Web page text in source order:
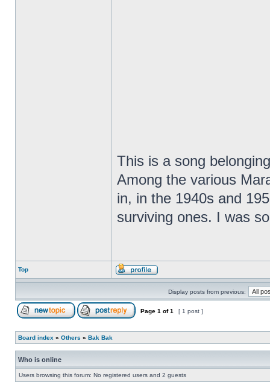
This is a song
Among the various
in, in the 1940s and
surviving ones. I was
Top
Display posts from previous:
Page 1 of1 [ 1 post ]
Board index » Others » Bak Bak
Who is online
Users browsing this forum: No registered users and 2 guests